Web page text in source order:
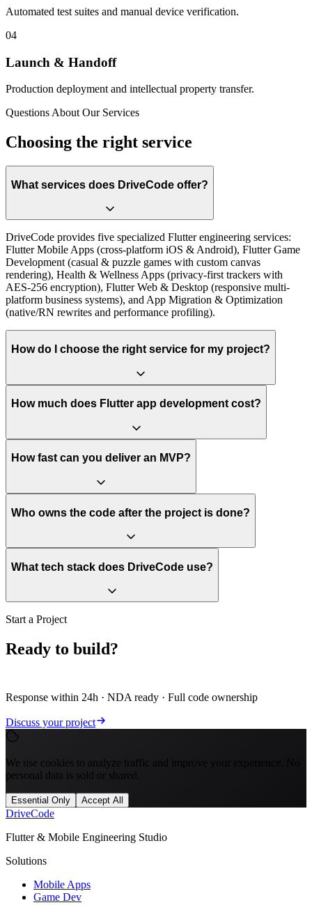
Automated test suites and manual device verification.
04
Launch & Handoff
Production deployment and intellectual property transfer.
Questions About Our Services
Choosing the right service
What services does DriveCode offer?
DriveCode provides five specialized Flutter engineering services:
Flutter Mobile Apps (cross-platform iOS & Android), Flutter Game
Development (casual & puzzle games with custom canvas
rendering), Health & Wellness Apps (privacy-first trackers with
AES-256 encryption), Flutter Web & Desktop (responsive multi-
platform business systems), and App Migration & Optimization
(native/RN rewrites and performance profiling).
How do I choose the right service for my project?
How much does Flutter app development cost?
How fast can you deliver an MVP?
Who owns the code after the project is done?
What tech stack does DriveCode use?
Start a Project
Ready to build?
Response within 24h · NDA ready · Full code ownership
Discuss your project
We use cookies to analyze traffic and improve your experience. No
personal data is sold or shared.
Essential Only Accept All
DriveCode
Flutter & Mobile Engineering Studio
Solutions
Mobile Apps
Game Dev